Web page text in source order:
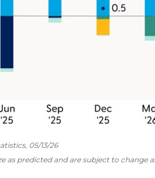
05/13/26
as predicted and are subject to change